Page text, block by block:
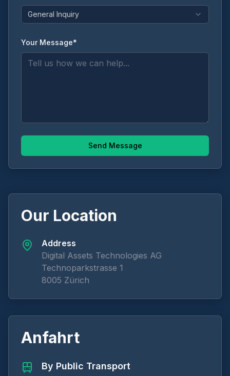
General Inquiry
Your Message*
Send Message
Our Location
Address
Digital Assets Technologies AG
Technoparkstrasse 1
8005 Zürich
Anfahrt
By Public Transport